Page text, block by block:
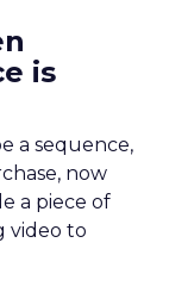
is
a sequence,
now
a piece of
video to